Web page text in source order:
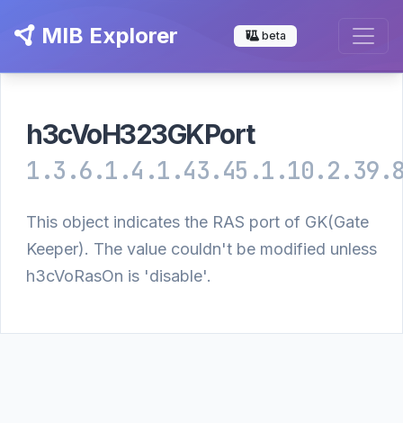
MIB Explorer beta
h3cVoH323GKPort
This object indicates the RAS port of GK(Gate
Keeper). The value couldn't be modified unless
h3cVoRasOn is 'disable'.